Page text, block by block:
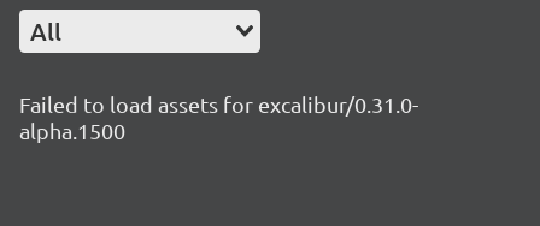
All
Failed to load assets for excalibur/0.31.0-
alpha.1500